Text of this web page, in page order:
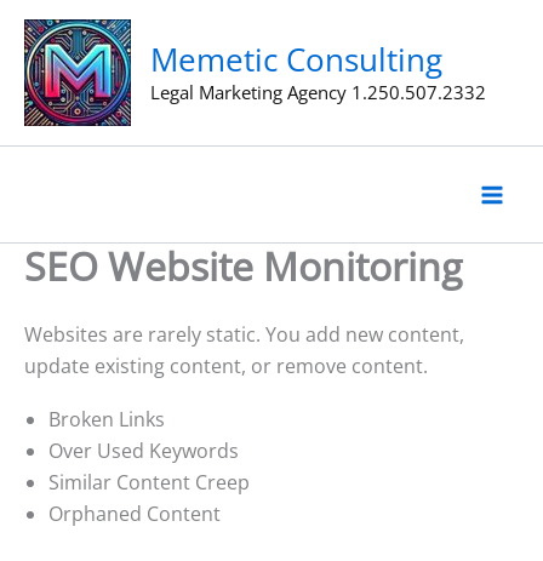
Skip
content
Memetic Consulting
Legal Marketing Agency 1.250.507.2332
SEO Website Monitoring
Websites are rarely static. You add new content,
update existing content, or remove content.
Broken Links
Over Used Keywords
Similar Content Creep
Orphaned Content